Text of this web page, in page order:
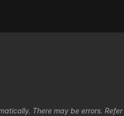
There may be errors.